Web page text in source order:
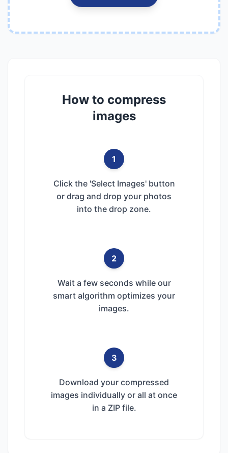
How to compress
images
1
Click the 'Select Images' button
or drag and drop your photos
into the drop zone.
2
Wait a few seconds while our
smart algorithm optimizes your
images.
3
Download your compressed
images individually or all at once
in a ZIP file.